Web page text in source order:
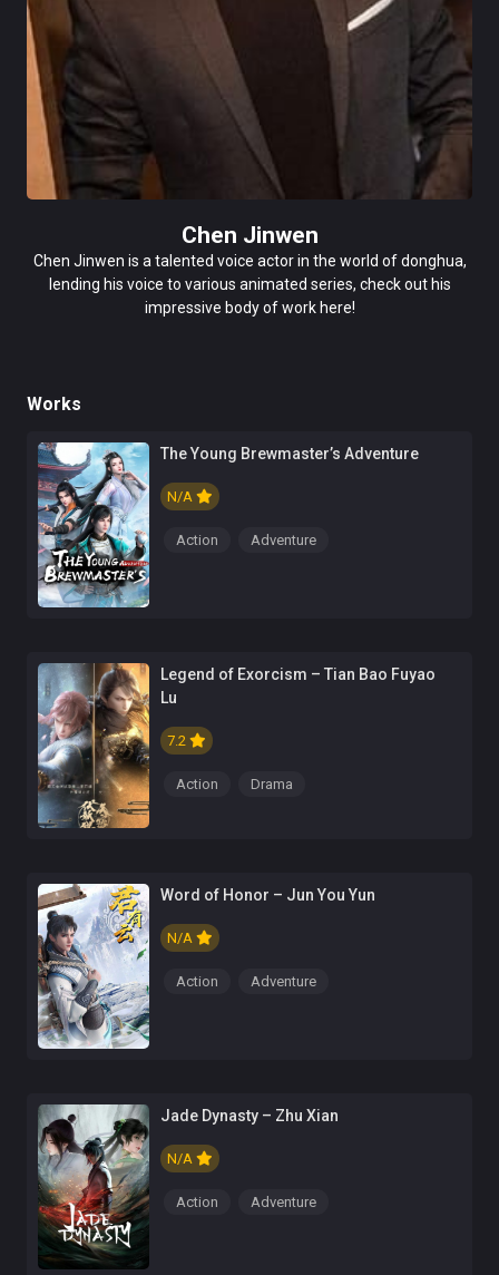
Chen Jinwen
Chen Jinwen is a talented voice actor in the world of donghua,
lending his voice to various animated series, check out his
impressive body of work here!
Works
The Young Brewmaster’s Adventure
N/A
Action Adventure
Legend of Exorcism – Tian Bao Fuyao
Lu
7.2
Action Drama
Word of Honor – Jun You Yun
N/A
Action Adventure
Jade Dynasty – Zhu Xian
N/A
Action Adventure